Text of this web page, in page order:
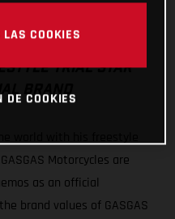
TRIAL STAR
BRAND
Motorcycles are
as an official
brand values of GASGAS
COOKIES
DE COOKIES